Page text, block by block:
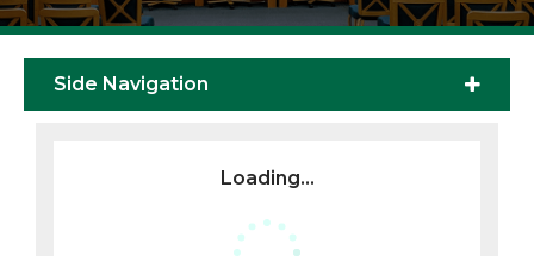
Side Navigation
Loading...